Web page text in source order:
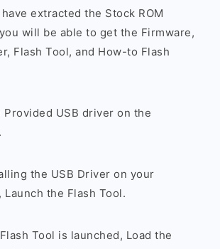
extracted the Stock ROM
will be able to get the Firmware,
Flash Tool, and How-to Flash
Provided USB driver on the
the USB Driver on your
Launch the Flash Tool.
Tool is launched, Load the